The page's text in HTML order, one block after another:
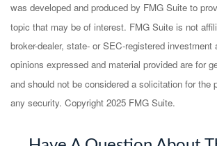
was developed and produced by FMG Suite to
topic that may be of interest. FMG Suite is not
broker-dealer, state- or SEC-registered
opinions expressed and material provided are for
and should not be considered a solicitation for the
any security. Copyright 2025 FMG Suite.